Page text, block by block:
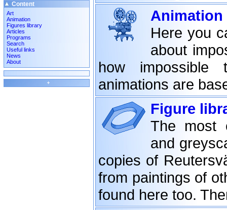
Content
Art
Animation
Figures library
Articles
Programs
Search
Useful links
News
About
Animation
Here you
about
how impossible
animations are
Figure
The most
and
copies of
from paintings of
found here too.